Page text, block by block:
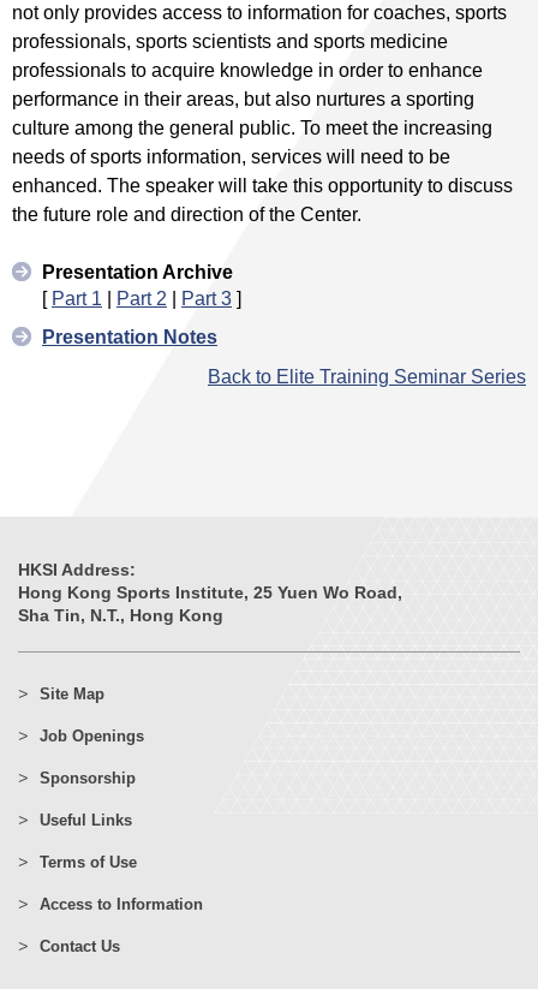
not only provides access to information for coaches, sports
professionals, sports scientists and sports medicine
professionals to acquire knowledge in order to enhance
performance in their areas, but also nurtures a sporting
culture among the general public. To meet the increasing
needs of sports information, services will need to be
enhanced. The speaker will take this opportunity to discuss
the future role and direction of the Center.
Presentation Archive
[ Part 1 | Part 2 | Part 3 ]
Presentation Notes
Back to Elite Training Seminar Series
HKSI Address:
Hong Kong Sports Institute, 25 Yuen Wo Road,
Sha Tin, N.T., Hong Kong
Site Map
Job Openings
Sponsorship
Useful Links
Terms of Use
Access to Information
Contact Us